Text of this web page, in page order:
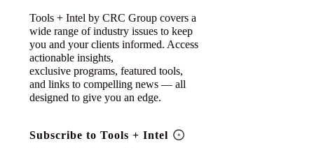
Tools + Intel by CRC Group covers a
wide range of industry issues to keep
you and your clients informed. Access
actionable insights,
exclusive programs, featured tools,
and links to compelling news — all
designed to give you an edge.
Subscribe to Tools + Intel